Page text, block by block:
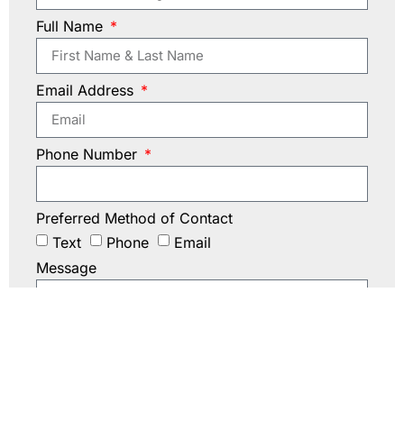
Full Name
Email Address
Phone Number
Preferred Method of Contact
Text
Phone
Email
Message